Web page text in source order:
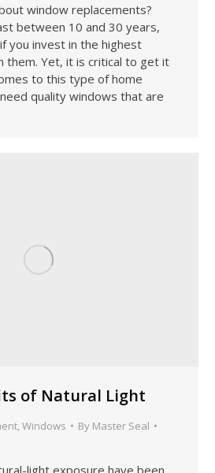
window replacements?
between 10 and 30 years,
you invest in the highest
them. Yet, it is critical to get it
to this type of home
quality windows that are
of Natural Light
Windows By Master Seal
light exposure have been